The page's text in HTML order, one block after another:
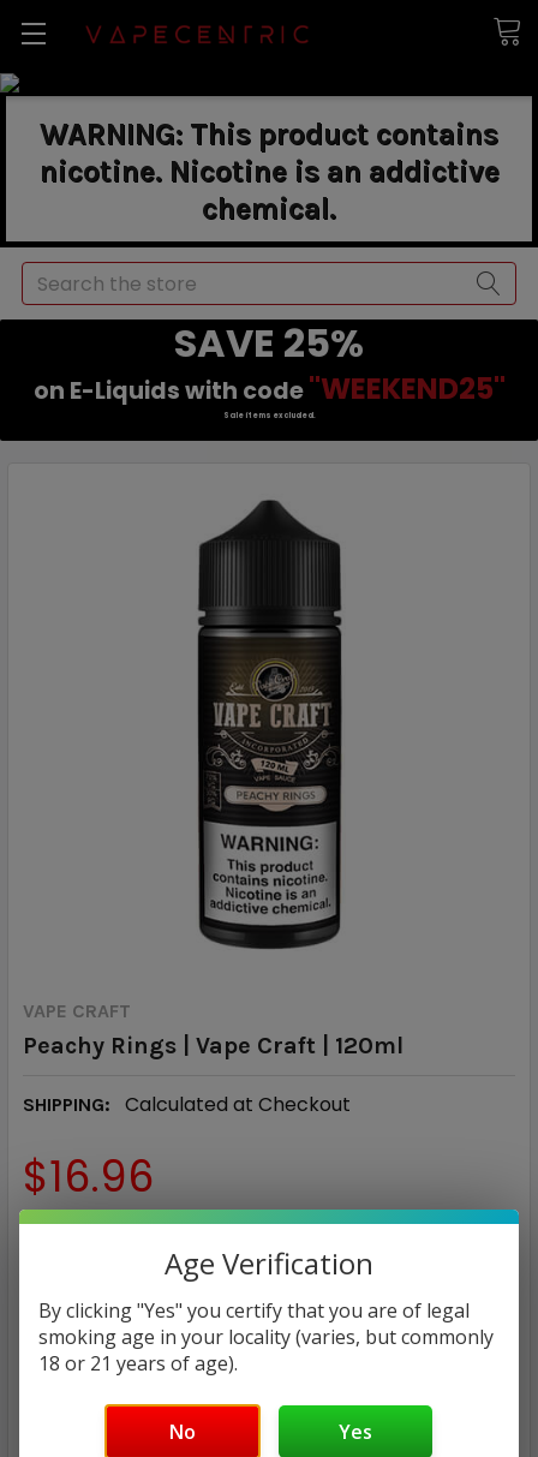
WARNING: This product contains
nicotine. Nicotine is an addictive
chemical.
Search
SAVE 25%
on E-Liquids with code "WEEKEND25"
Sale items excluded.
VAPE CRAFT
Peachy Rings | Vape Craft | 120ml
SHIPPING: Calculated at Checkout
$16.96
NICOTINE STRENGTH:
6 mg 12 mg
CURRENT
STOCK:
QUANTITY:
Age Verification
By clicking "Yes" you certify that you are of legal
smoking age in your locality (varies, but commonly
18 or 21 years of age).
No Yes